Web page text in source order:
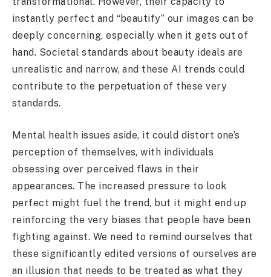
instantly perfect and “beautify” our images can be
deeply concerning, especially when it gets out of
hand. Societal standards about beauty ideals are
unrealistic and narrow, and these AI trends could
contribute to the perpetuation of these very
standards.
Mental health issues aside, it could distort one’s
perception of themselves, with individuals
obsessing over perceived flaws in their
appearances. The increased pressure to look
perfect might fuel the trend, but it might end up
reinforcing the very biases that people have been
fighting against. We need to remind ourselves that
these significantly edited versions of ourselves are
an illusion that needs to be treated as what they